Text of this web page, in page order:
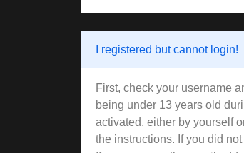
I registered but cannot login!
First, check your username
being under 13 years old
activated, either by yourself
the instructions. If you did